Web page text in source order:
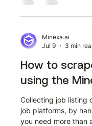
exactly how to
extension, step by
bseindia.com/
lists the most active
Minexa.ai
Jul 9
3 min
How to
using the
Collecting job listing
job platforms, by
you need more than